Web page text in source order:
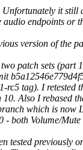
it still
audio endpoints or
version of the
patch sets (part
rc5 tag). I retested
Also I rebased
which is now
- both Volume/
tested previously